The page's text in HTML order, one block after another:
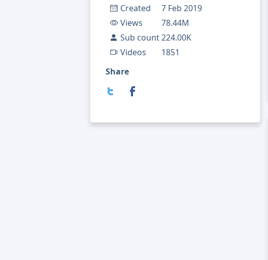
Created
7 Feb 2019
Views
78.44M
Sub count224.00K
Videos
1851
Share